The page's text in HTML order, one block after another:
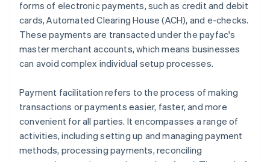
forms of electronic payments, such as credit and debit
cards, Automated Clearing House (ACH), and e-checks.
These payments are transacted under the payfac's
master merchant accounts, which means businesses
can avoid complex individual setup processes.
Payment facilitation refers to the process of making
transactions or payments easier, faster, and more
convenient for all parties. It encompasses a range of
activities, including setting up and managing payment
methods, processing payments, reconciling